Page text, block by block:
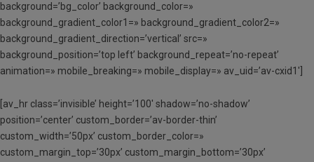
background=’bg_color’ background_color=»
background_gradient_color1=» background_gradient_color2=»
background_gradient_direction=’vertical’ src=»
background_position=’top left’ background_repeat=’no-repeat’
animation=» mobile_breaking=» mobile_display=» av_uid=’av-cxid1′]
[av_hr class=’invisible’ height=’100′ shadow=’no-shadow’
position=’center’ custom_border=’av-border-thin’
custom_width=’50px’ custom_border_color=»
custom_margin_top=’30px’ custom_margin_bottom=’30px’